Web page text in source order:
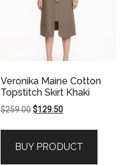
Veronika Maine Cotton
Topstitch Skirt Khaki
$259.00Original
$259.00.
$129.50Current
$129.50.
BUY PRODUCT